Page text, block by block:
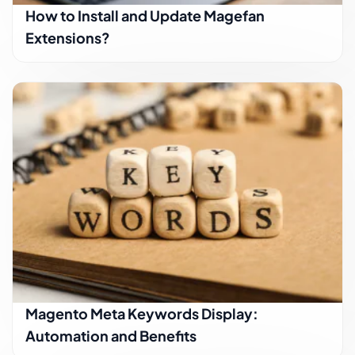
How to Install and Update Magefan
Extensions?
Magento Meta Keywords Display:
Automation and Benefits